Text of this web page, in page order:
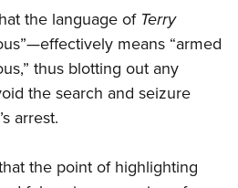
the language of Terry
means “armed
thus blotting out any
the search and seizure
arrest.
the point of highlighting